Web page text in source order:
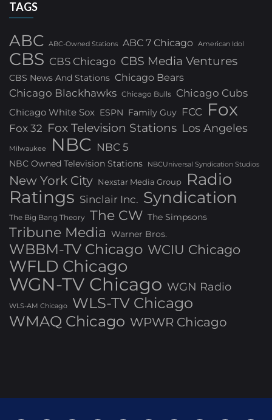
TAGS
ABC ABC-Owned Stations ABC 7 Chicago American Idol
CBS CBS Chicago CBS Media Ventures
CBS News And Stations Chicago Bears
Chicago Blackhawks Chicago Bulls Chicago Cubs
Chicago White Sox ESPN Family Guy FCC Fox
Fox 32 Fox Television Stations Los Angeles
Milwaukee NBC NBC 5
NBC Owned Television Stations NBCUniversal Syndication Studios
New York City Nexstar Media Group Radio
Ratings Sinclair Inc. Syndication
The Big Bang Theory The CW The Simpsons
Tribune Media Warner Bros.
WBBM-TV Chicago WCIU Chicago
WFLD Chicago
WGN-TV Chicago WGN Radio
WLS-AM Chicago
WLS-TV Chicago
WMAQ Chicago WPWR Chicago